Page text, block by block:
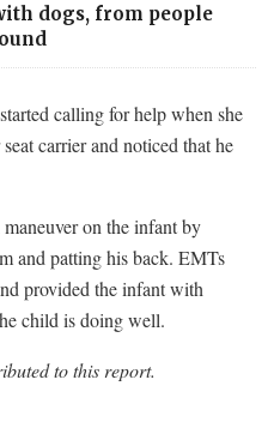
dogs, from people
calling for help when she
carrier and noticed that he
on the infant by
and patting his back. EMTs
provided the infant with
child is doing well.
to this report.